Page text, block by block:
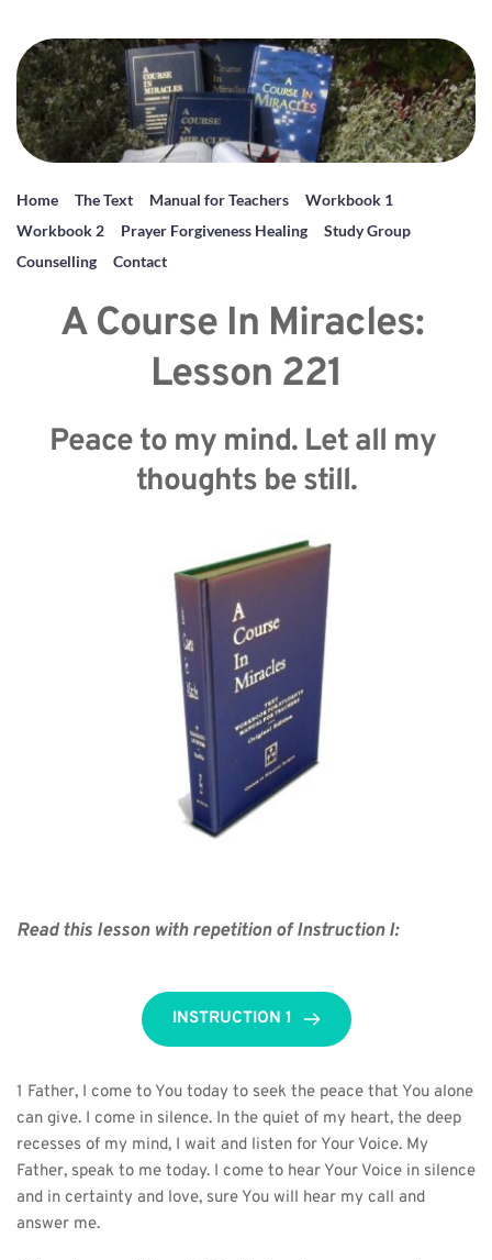
Home The Text Manual for Teachers
Workbook 1
Workbook 2
Prayer Forgiveness Healing
Study Group
Counselling
Contact
A Course In Miracles:
Lesson 221
Peace to my mind. Let all my
thoughts be still.
Read this lesson with repetition of Instruction I:
INSTRUCTION 1
1 Father, I come to You today to seek the peace that You alone
can give. I come in silence. In the quiet of my heart, the deep
recesses of my mind, I wait and listen for Your Voice. My
Father, speak to me today. I come to hear Your Voice in silence
and in certainty and love, sure You will hear my call and
answer me.